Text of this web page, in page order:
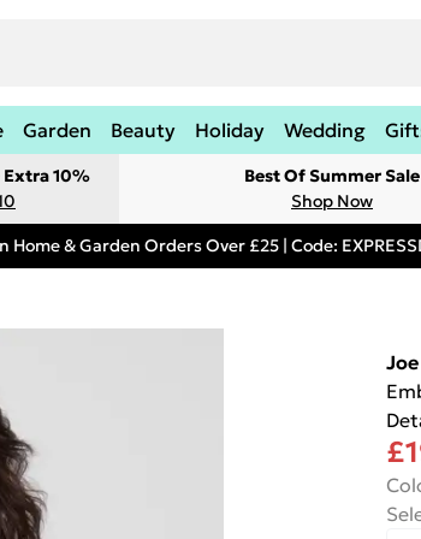
Garden Beauty Holiday Wedding
Extra 10%
Best Of Summer Sale
Shop Now
Home & Garden Orders Over £25 | Code: